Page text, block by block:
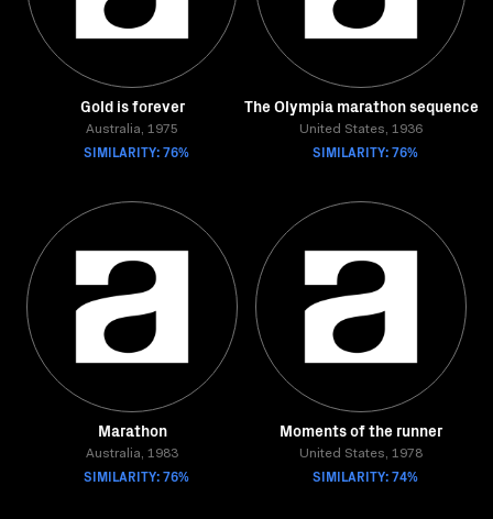
Gold is forever
Australia, 1975
SIMILARITY: 76%
The Olympia marathon sequence
United States, 1936
SIMILARITY: 76%
Marathon
Australia, 1983
SIMILARITY: 76%
Moments of the runner
United States, 1978
SIMILARITY: 74%